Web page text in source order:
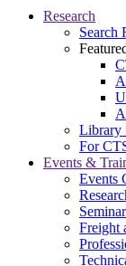
Research
Search
Library
For
Events &
Events
Freight